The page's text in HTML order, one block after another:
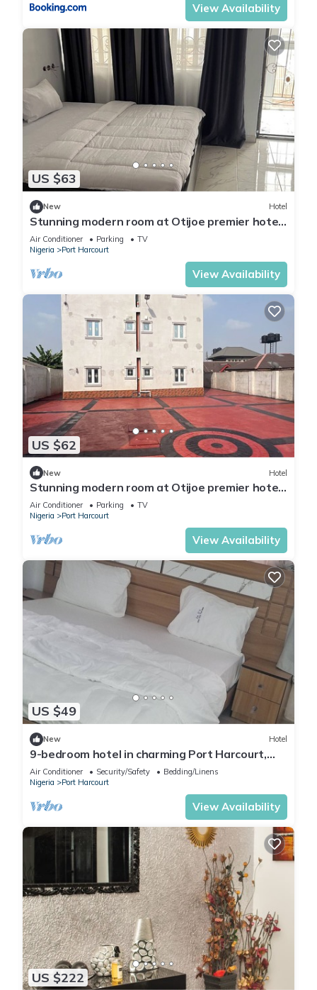
View Availability
US $63
New Hotel
Stunning modern room at Otijoe premier hotel
2
Air Conditioner Parking
TV
Nigeria
Port Harcourt
View Availability
US $62
New Hotel
Stunning modern room at Otijoe premier hotel
3
Air Conditioner Parking
TV
Nigeria
Port Harcourt
View Availability
US $49
New Hotel
9-bedroom hotel in charming Port Harcourt,
Nigeria with AC, WiFi
Air Conditioner Security/Safety
Bedding/Linens
Nigeria
Port Harcourt
View Availability
US $222